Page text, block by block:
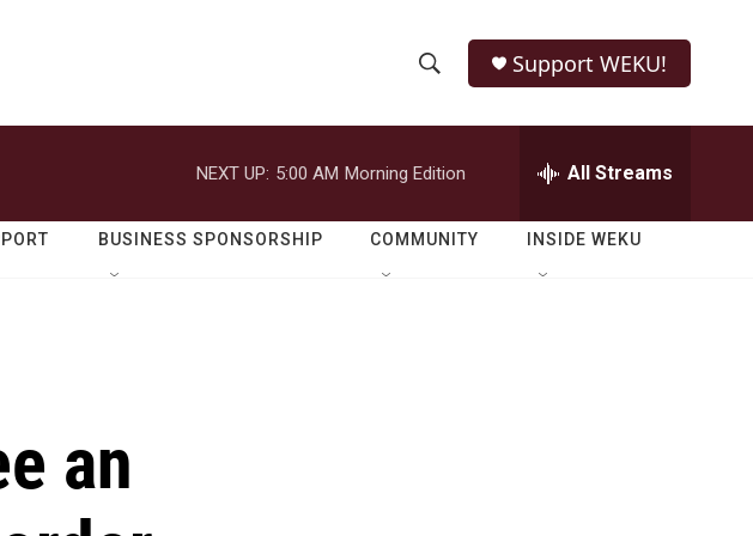
h
o
w
e
r
h
Q
Support WEKU!
NEXT UP: 5:00 AM Morning Edition All Streams
BUSINESS SPONSORSHIP COMMUNITY INSIDE WEKU
an